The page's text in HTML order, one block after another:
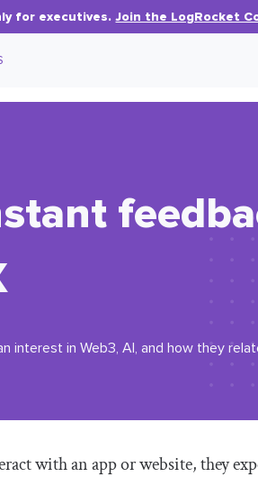
for executives.Join the LogRocket
interest in Web3, AI, and how they
with an app or website, they